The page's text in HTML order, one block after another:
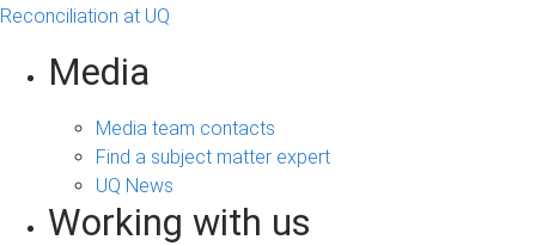
Reconciliation at UQ
Media
Media team contacts
Find a subject matter expert
UQ News
Working with us